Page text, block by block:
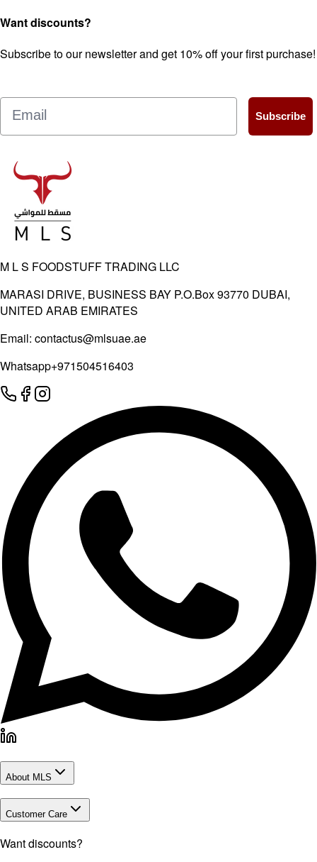
Want discounts?
Subscribe to our newsletter and get 10% off your first purchase!
Subscribe
M L S FOODSTUFF TRADING LLC
MARASI DRIVE, BUSINESS BAY P.O.Box 93770 DUBAI,
UNITED ARAB EMIRATES
Email: contactus@mlsuae.ae
Whatsapp+971504516403
About MLS
Customer Care
Want discounts?